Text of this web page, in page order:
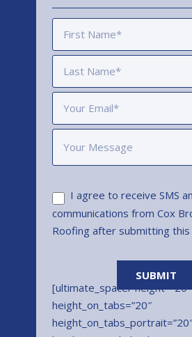
I agree to receive SMS
communications from Cox
Roofing after submitting this
[ultimate_spacer height=”20″
height_on_tabs=”20″